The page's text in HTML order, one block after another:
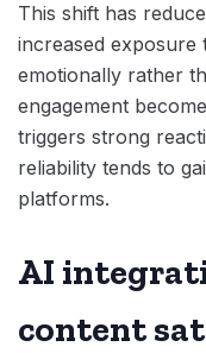
This shift has
increased
emotionally rather
engagement
triggers strong
reliability tends to
platforms.
AI
content